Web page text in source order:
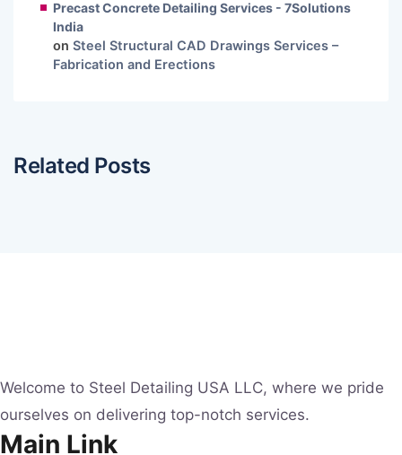
Precast Concrete Detailing Services - 7Solutions
India
on Steel Structural CAD Drawings Services –
Fabrication and Erections
Related Posts
Welcome to Steel Detailing USA LLC, where we pride
ourselves on delivering top-notch services.
Main Link